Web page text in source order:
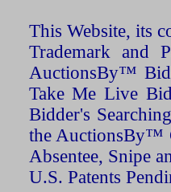
This Website, its
Trademark and
AuctionsBy™
Take Me Live
Bidder's
the AuctionsBy™
Absentee, Snipe
U.S. Patents